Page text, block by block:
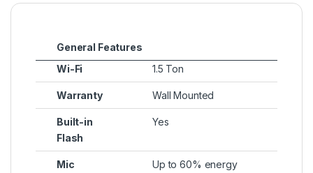
General Features
Wi-Fi
1.5 Ton
Warranty Wall Mounted
Built-in
Flash
Yes
Mic
Up to 60% energy